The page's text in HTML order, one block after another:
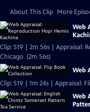
About This Clip More
Web
Clip: S19 | 2m 56s | Appraisal:
Chicago. (2m 56s)
Web
Clip: S19 | 1m 24s | Appraisal:
Web